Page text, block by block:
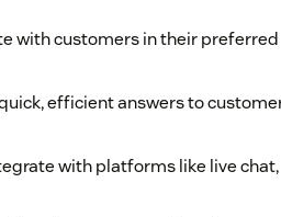
with customers in their preferred
efficient answers to
with platforms like live chat,